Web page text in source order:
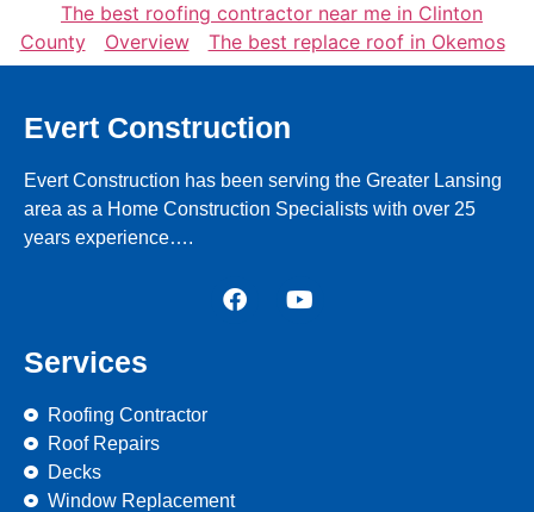
The best roofing contractor near me in Clinton
County
Overview The best replace roof in Okemos
Evert Construction
Evert Construction has been serving the Greater Lansing
area as a Home Construction Specialists with over 25
years experience….
Services
Roofing Contractor
Roof Repairs
Decks
Window Replacement